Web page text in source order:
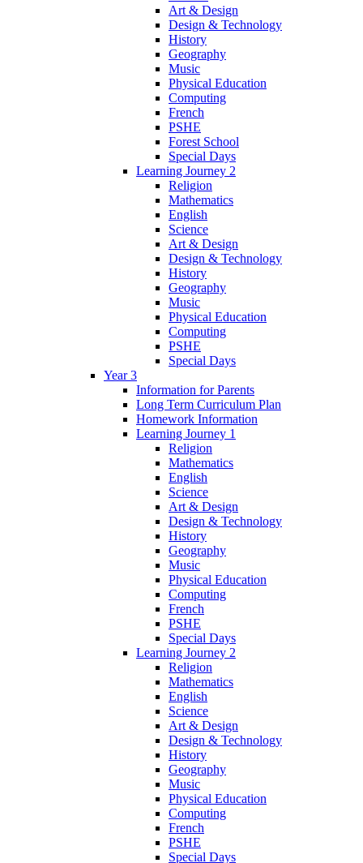
Art & Design
Design & Technology
History
Geography
Music
Physical Education
Computing
French
PSHE
Forest School
Special Days
Learning Journey 2
Religion
Mathematics
English
Science
Art & Design
Design & Technology
History
Geography
Music
Physical Education
Computing
PSHE
Special Days
Year 3
Information for Parents
Long Term Curriculum Plan
Homework Information
Learning Journey 1
Religion
Mathematics
English
Science
Art & Design
Design & Technology
History
Geography
Music
Physical Education
Computing
French
PSHE
Special Days
Learning Journey 2
Religion
Mathematics
English
Science
Art & Design
Design & Technology
History
Geography
Music
Physical Education
Computing
French
PSHE
Special Days